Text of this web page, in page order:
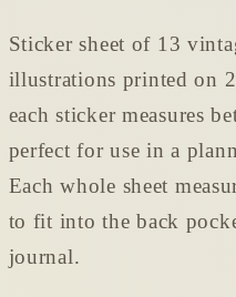
Sticker sheet of 13
illustrations printed on
each sticker measures
perfect for use in a
Each whole sheet
to fit into the back
journal.